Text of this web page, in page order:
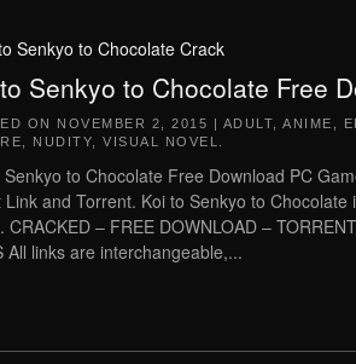
Senkyo to Chocolate Crack
Senkyo to Chocolate Free
ON NOVEMBER 2, 2015 | ADULT ANIME
NUDITY VISUAL NOVEL
Senkyo to Chocolate Free Download PC
Link and Torrent. Koi to Senkyo to Chocolate
CRACKED – FREE DOWNLOAD –
All links are interchangeable,...